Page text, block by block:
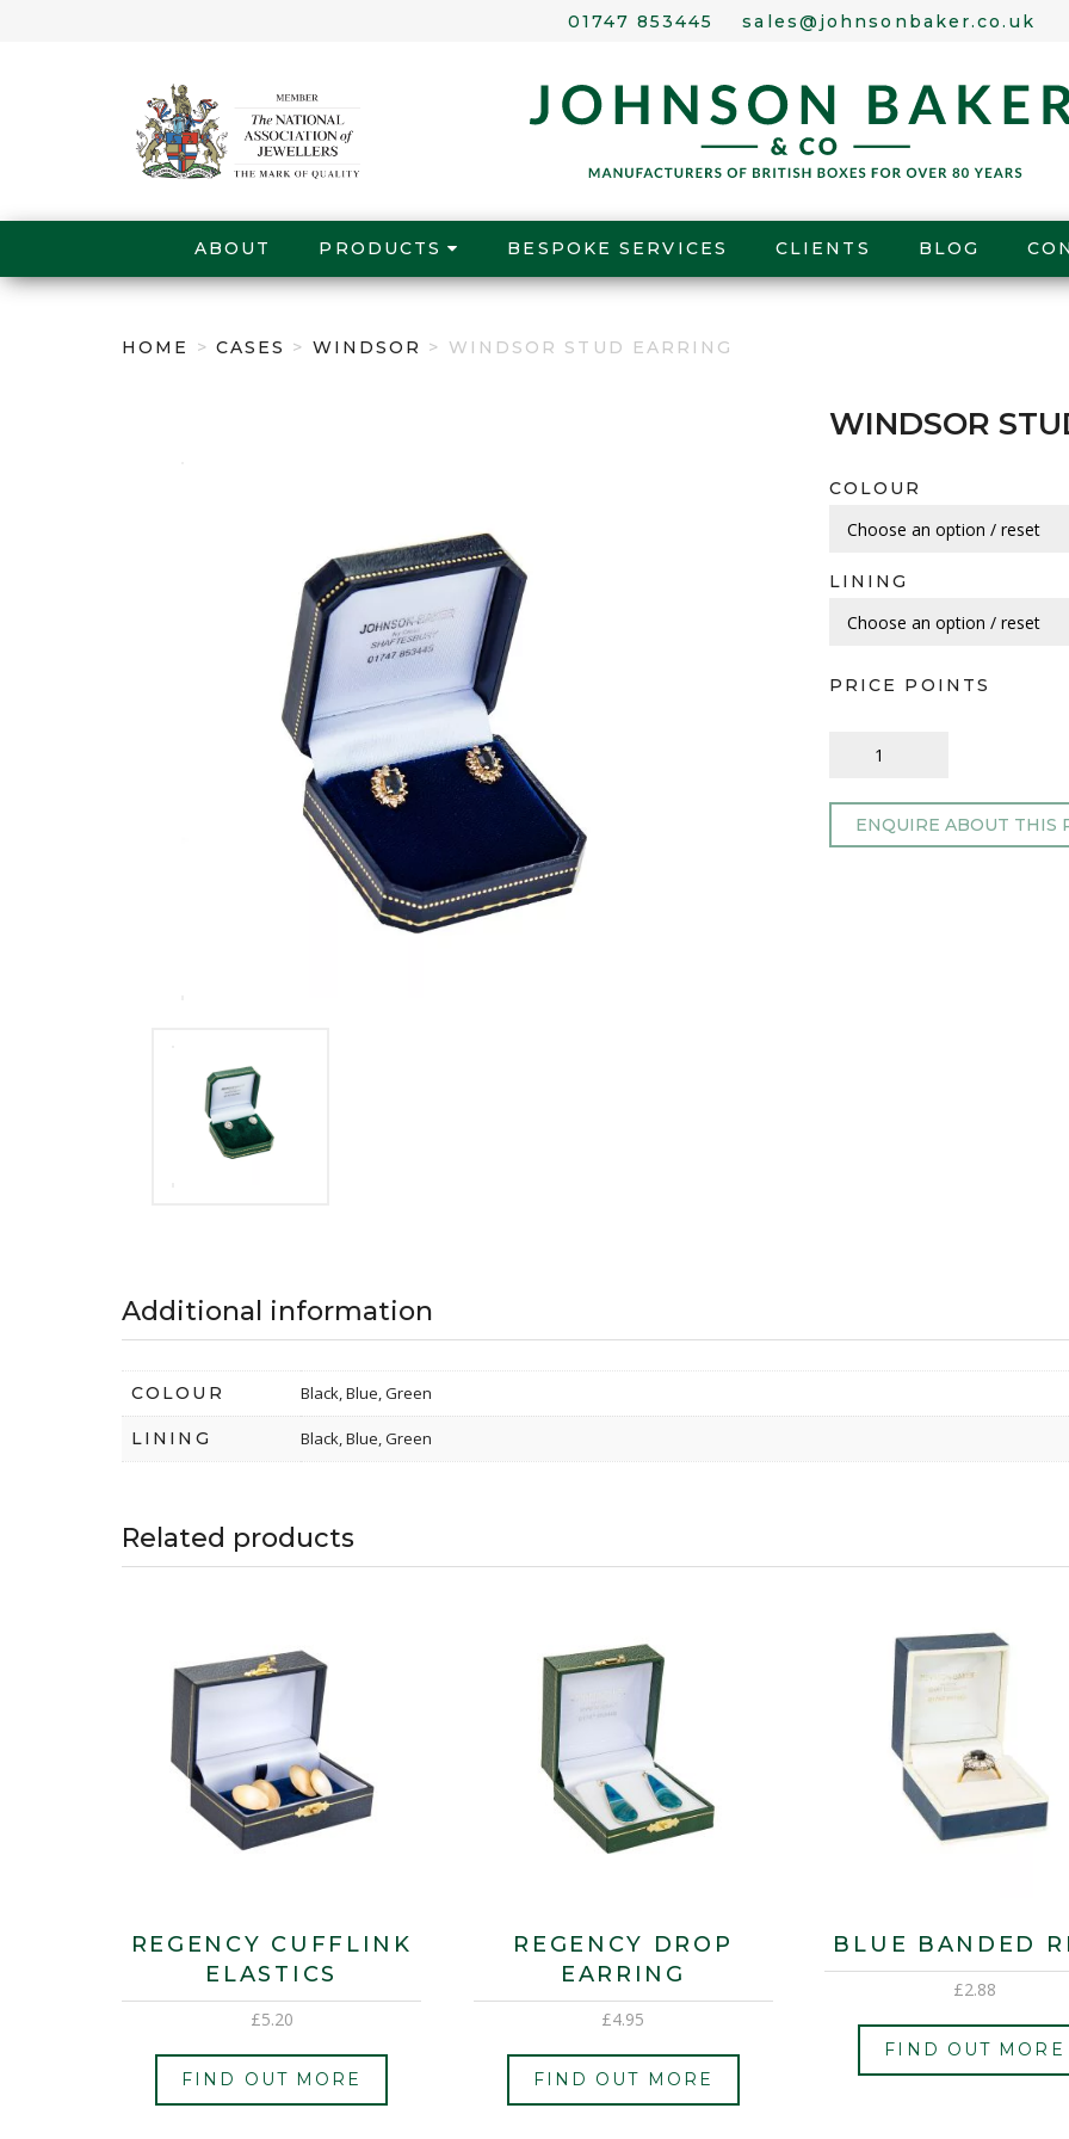
01747 853445 sales@johnsonbaker.co.uk
ABOUT PRODUCTS BESPOKE SERVICES CLIENTS BLOG
HOME > CASES > WINDSOR > WINDSOR STUD EARRING
WINDSOR
COLOUR
LINING
PRICE POINTS
ENQUIRE ABOUT THIS
Additional information
COLOUR Black, Blue, Green
LINING Black, Blue, Green
Related products
REGENCY CUFFLINK
ELASTICS
£5.20
FIND OUT MORE
REGENCY DROP
EARRING
£4.95
FIND OUT MORE
BLUE BANDED
£2.88
FIND OUT MORE